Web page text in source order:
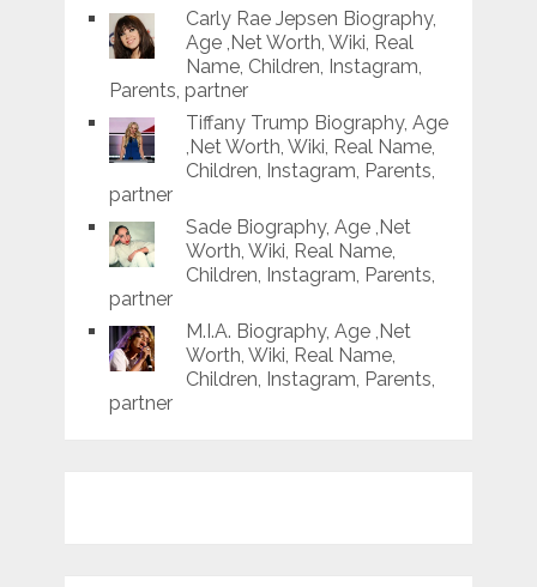
Carly Rae Jepsen Biography,
Age ,Net Worth, Wiki, Real
Name, Children, Instagram,
Parents, partner
Tiffany Trump Biography, Age
,Net Worth, Wiki, Real Name,
Children, Instagram, Parents,
partner
Sade Biography, Age ,Net
Worth, Wiki, Real Name,
Children, Instagram, Parents,
partner
M.I.A. Biography, Age ,Net
Worth, Wiki, Real Name,
Children, Instagram, Parents,
partner